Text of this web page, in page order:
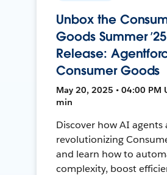
Unbox the
Goods Summer ’25
Release:
Consumer Goods
May 20, 2025 • 04:00 PM
min
Discover how AI agents
revolutionizing
and learn how to
complexity, boost